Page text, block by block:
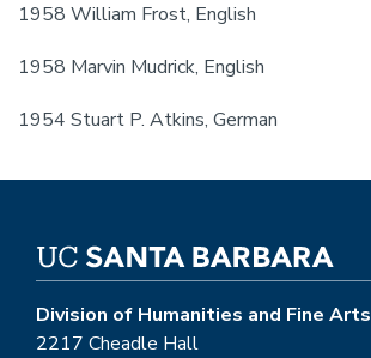
1958 William Frost, English
1958 Marvin Mudrick, English
1954 Stuart P. Atkins, German
Division of Humanities and Fine Arts
2217 Cheadle Hall